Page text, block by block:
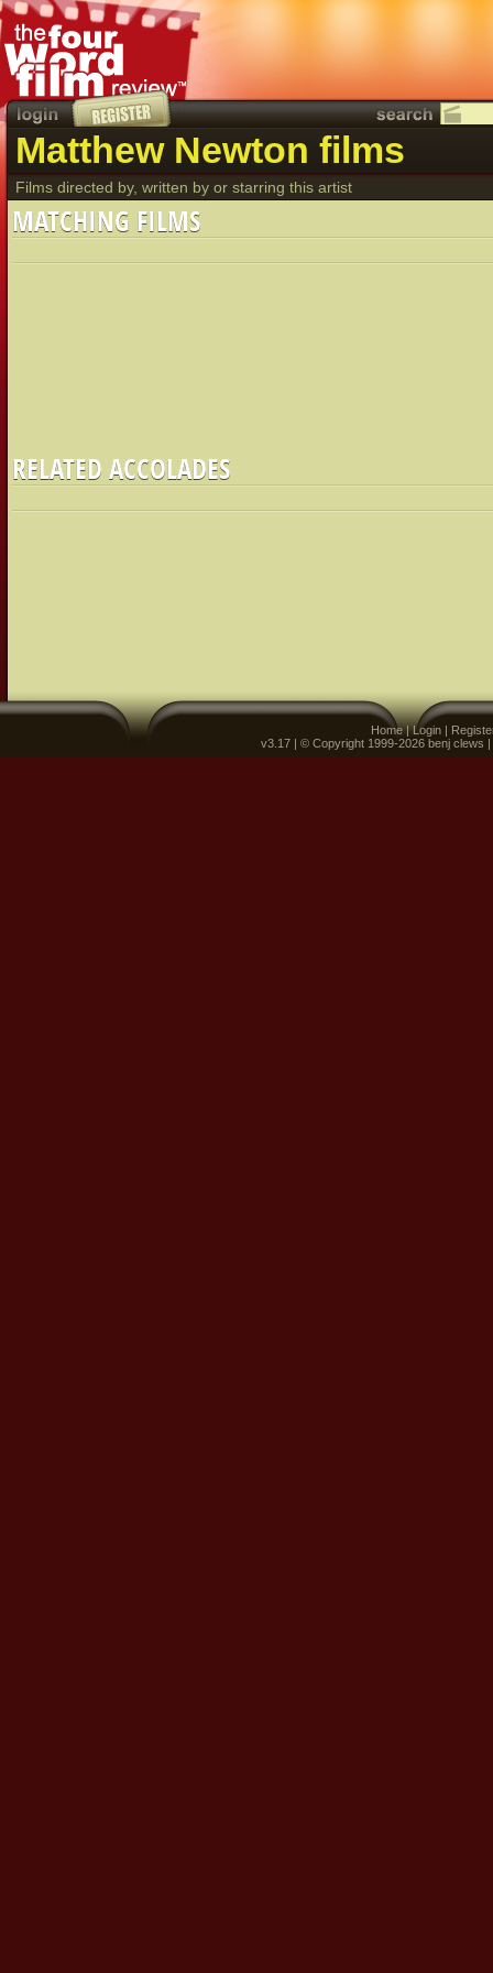
Matthew Newton films
Films directed by, written by or starring this artist
MATCHING FILMS
RELATED ACCOLADES
Home|Login |
v3.17 | © Copyright 1999-2026 benj clews